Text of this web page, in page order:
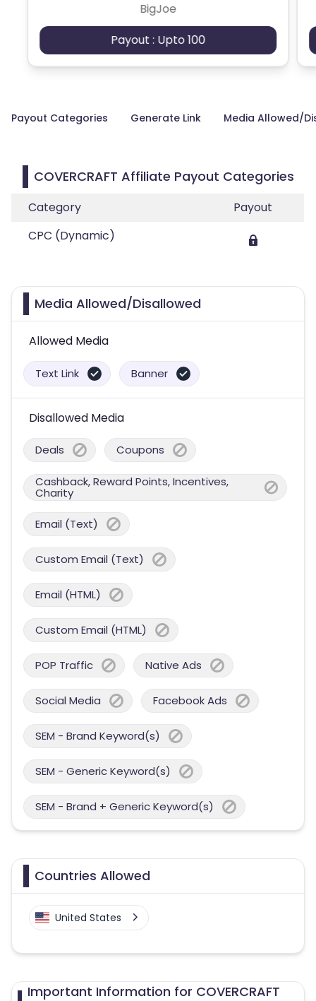
BigJoe
Payout : Upto 100
Payout Categories Generate Link Media Allowed/
COVERCRAFT Affiliate Payout Categories
Category
Payout
CPC (Dynamic)
Media Allowed/Disallowed
Allowed Media
Text Link Banner
Disallowed Media
Deals Coupons
Cashback, Reward Points, Incentives,
Charity
Email (Text)
Custom Email (Text)
Email (HTML)
Custom Email (HTML)
POP Traffic Native Ads
Social Media Facebook Ads
SEM - Brand Keyword(s)
SEM - Generic Keyword(s)
SEM - Brand + Generic Keyword(s)
Countries Allowed
United States
Important Information for COVERCRAFT